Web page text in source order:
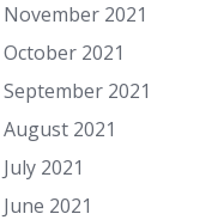
November 2021
October 2021
September 2021
August 2021
July 2021
June 2021